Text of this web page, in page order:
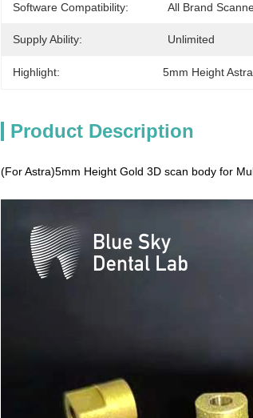
Software Compatibility: All Brand
Supply Ability: Unlimited
Highlight: 5mm Height
Product Description
(For Astra)5mm Height Gold 3D scan body for